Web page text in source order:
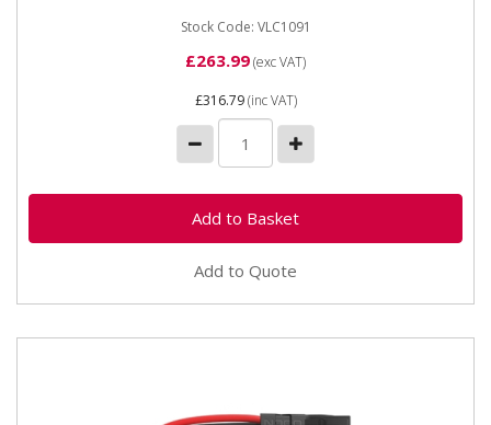
Stock Code: VLC1091
£263.99(exc VAT)
£316.79(inc VAT)
Add to Quote